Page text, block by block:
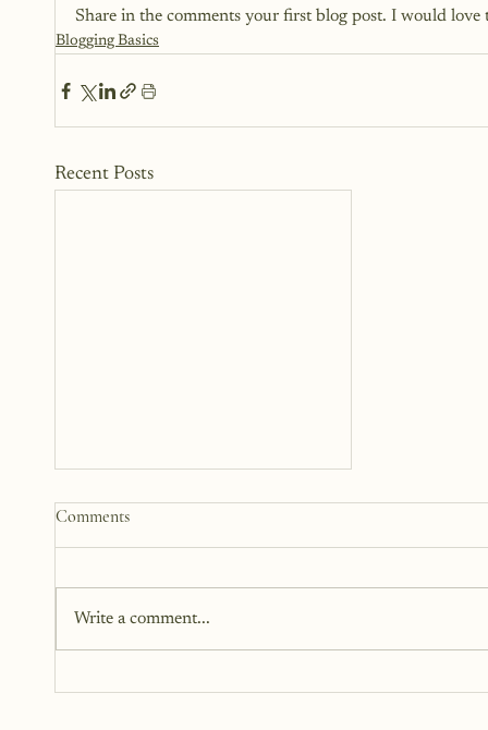
Share in the comments your first blog post. I would love
Blogging Basics
Recent Posts
How to Start a Blog That
You just need a story, a little
courage, and a willingness to
Comments
Write a comment...